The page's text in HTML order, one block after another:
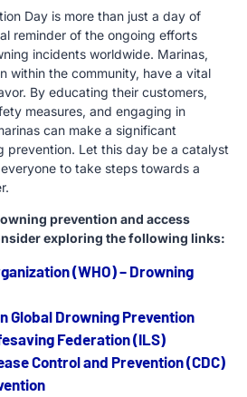
Day is more than just a day of
reminder of the ongoing efforts
incidents worldwide. Marinas,
within the community, have a vital
By educating their customers,
measures, and engaging in
can make a significant
prevention. Let this day be a catalyst
to take steps towards a
prevention and access
exploring the following links:
(WHO) – Drowning
Global Drowning Prevention
Federation (ILS)
Control and Prevention (CDC)